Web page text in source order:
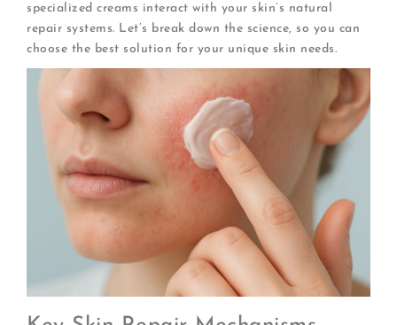
specialized creams interact with your skin’s natural
repair systems. Let’s break down the science, so you can
choose the best solution for your unique skin needs.